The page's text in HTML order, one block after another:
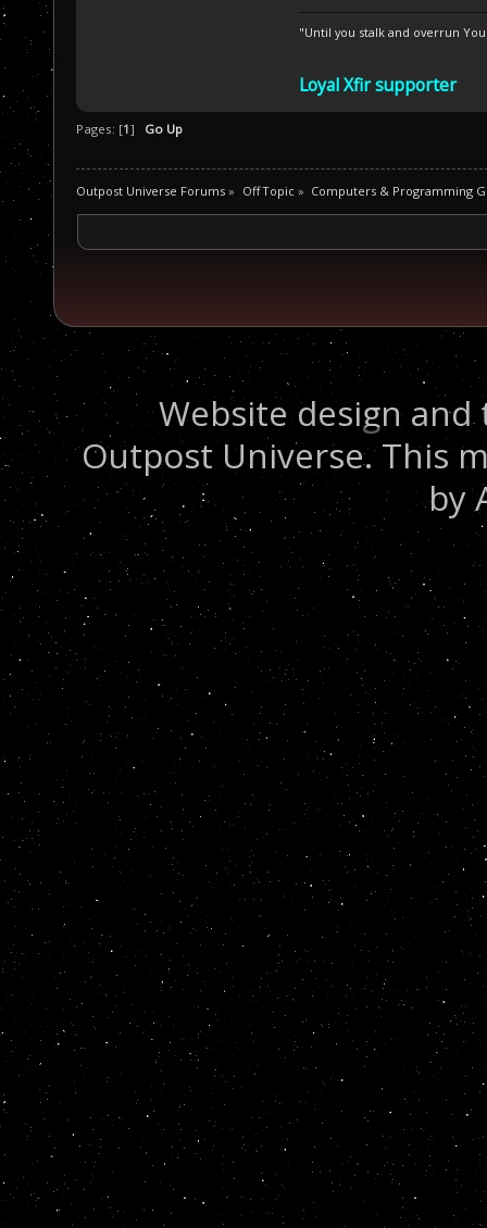
"Until you stalk and overrun
Loyal Xfir supporter
Pages: [1] Go Up
Outpost Universe Forums » Off Topic» Computers & Programming
Website design
Outpost Universe. This
by